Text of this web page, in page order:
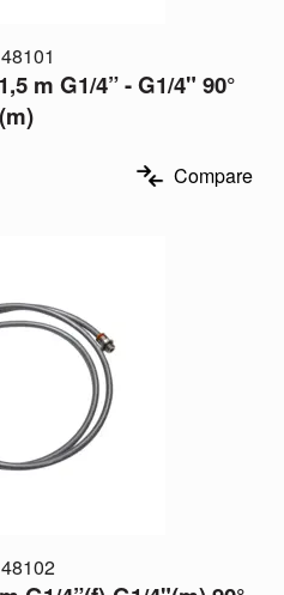
48101
m G1/4” - G1/4" 90°
(m)
Compare
48102